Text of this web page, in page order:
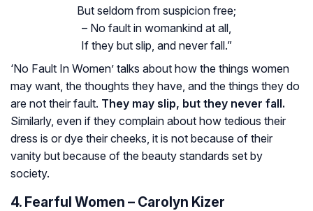
But seldom from suspicion free;
– No fault in womankind at all,
If they but slip, and never fall.”
‘No Fault In Women’ talks about how the things women
may want, the thoughts they have, and the things they do
are not their fault. They may slip, but they never fall.
Similarly, even if they complain about how tedious their
dress is or dye their cheeks, it is not because of their
vanity but because of the beauty standards set by
society.
4. Fearful Women – Carolyn Kizer